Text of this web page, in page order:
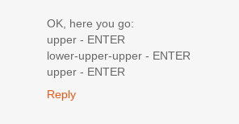
OK, here you go:
upper - ENTER
lower-upper-upper - ENTER
upper - ENTER
Reply